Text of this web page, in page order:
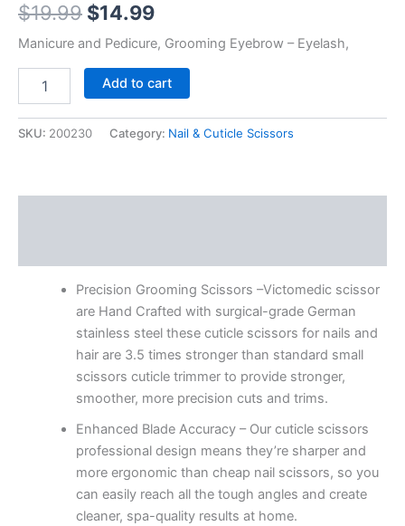
$19.99 $14.99
Manicure and Pedicure, Grooming Eyebrow – Eyelash,
Add to cart
SKU: 200230 Category: Nail & Cuticle Scissors
Precision Grooming Scissors –Victomedic scissor
are Hand Crafted with surgical-grade German
stainless steel these cuticle scissors for nails and
hair are 3.5 times stronger than standard small
scissors cuticle trimmer to provide stronger,
smoother, more precision cuts and trims.
Enhanced Blade Accuracy – Our cuticle scissors
professional design means they’re sharper and
more ergonomic than cheap nail scissors, so you
can easily reach all the tough angles and create
cleaner, spa-quality results at home.